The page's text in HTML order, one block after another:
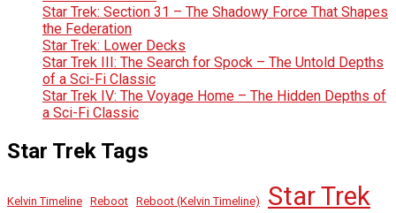
Star Trek: Section 31 – The Shadowy Force That Shapes
the Federation
Star Trek: Lower Decks
Star Trek III: The Search for Spock – The Untold Depths
of a Sci-Fi Classic
Star Trek IV: The Voyage Home – The Hidden Depths of
a Sci-Fi Classic
Star Trek Tags
Kelvin Timeline Reboot Reboot (Kelvin Timeline) Star Trek